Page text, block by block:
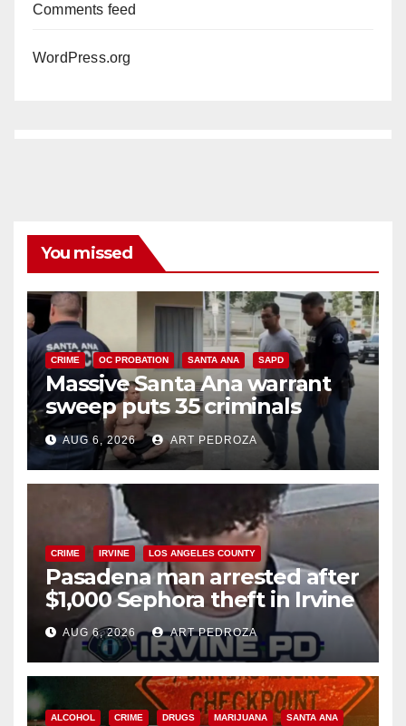
Comments feed
WordPress.org
You missed
CRIME OC PROBATION SANTA ANA SAPD
Massive Santa Ana warrant
sweep puts 35 criminals
behind bars amid recidivism
surge
AUG 6, 2026 ART PEDROZA
CRIME IRVINE LOS ANGELES COUNTY
Pasadena man arrested after
$1,000 Sephora theft in Irvine
AUG 6, 2026 ART PEDROZA
ALCOHOL CRIME DRUGS MARIJUANA SANTA ANA